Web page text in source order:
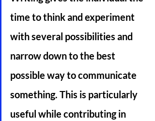
time to think and experiment
with several possibilities and
narrow down to the best
possible way to communicate
something. This is particularly
useful while contributing in